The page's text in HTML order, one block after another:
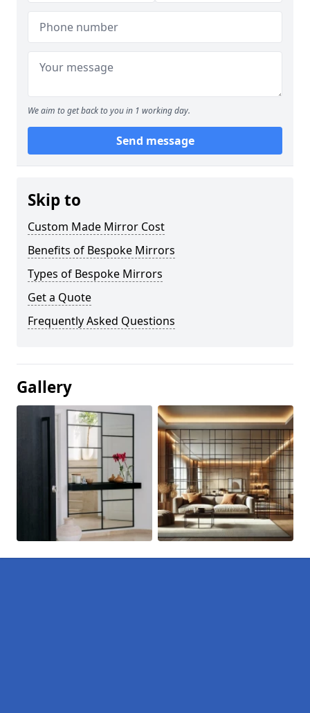
We aim to get back to you in 1 working day.
Send message
Skip to
Custom Made Mirror Cost
Benefits of Bespoke Mirrors
Types of Bespoke Mirrors
Get a Quote
Frequently Asked Questions
Gallery